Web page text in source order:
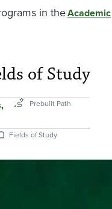
in theAcademic
of Study